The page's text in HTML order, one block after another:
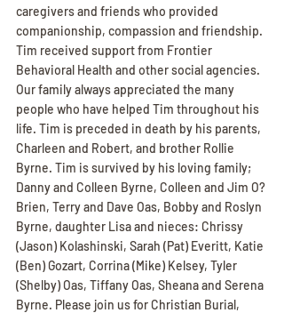
caregivers and friends who provided
companionship, compassion and friendship.
Tim received support from Frontier
Behavioral Health and other social agencies.
Our family always appreciated the many
people who have helped Tim throughout his
life. Tim is preceded in death by his parents,
Charleen and Robert, and brother Rollie
Byrne. Tim is survived by his loving family;
Danny and Colleen Byrne, Colleen and Jim O?
Brien, Terry and Dave Oas, Bobby and Roslyn
Byrne, daughter Lisa and nieces: Chrissy
(Jason) Kolashinski, Sarah (Pat) Everitt, Katie
(Ben) Gozart, Corrina (Mike) Kelsey, Tyler
(Shelby) Oas, Tiffany Oas, Sheana and Serena
Byrne. Please join us for Christian Burial,